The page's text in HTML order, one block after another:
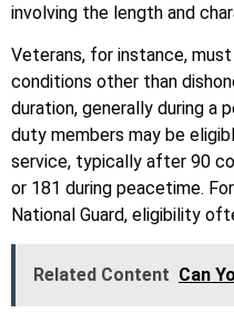
involving the length and
Veterans, for instance,
conditions other than
duration, generally during a
duty members may be
service, typically after 90
or 181 during peacetime.
National Guard, eligibility
Related Content Can